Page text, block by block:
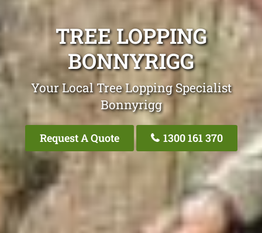
TREE LOPPING
BONNYRIGG
Your Local Tree Lopping Specialist
Bonnyrigg
Request A Quote 1300 161 370